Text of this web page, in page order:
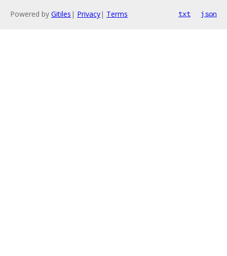
Powered by Gitiles | Privacy| Terms txt json